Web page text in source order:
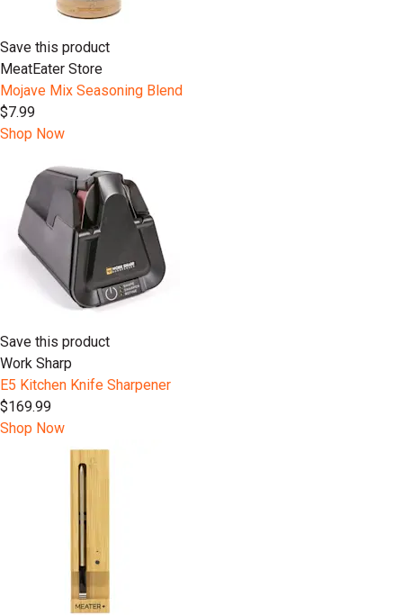
Save this product
MeatEater Store
Mojave Mix Seasoning Blend
$7.99
Shop Now
Save this product
Work Sharp
E5 Kitchen Knife Sharpener
$169.99
Shop Now